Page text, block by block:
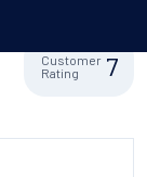
Customer
Rating
7